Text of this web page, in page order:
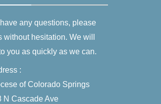
have any questions, please
without hesitation. We will
you as quickly as we can.
:
of Colorado Springs
N Cascade Ave